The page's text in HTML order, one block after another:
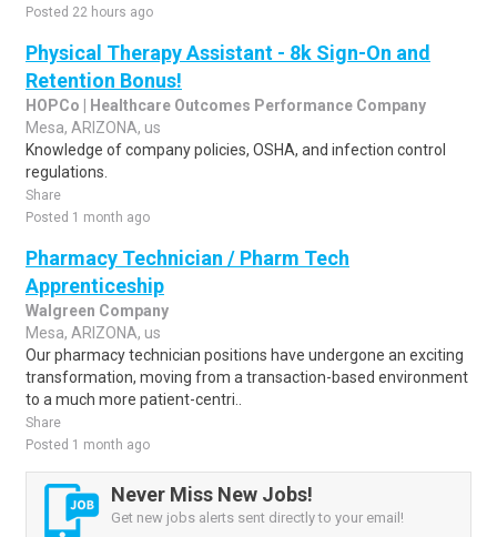
Posted 22 hours ago
Physical Therapy Assistant - 8k Sign-On and
Retention Bonus!
HOPCo | Healthcare Outcomes Performance Company
Mesa, ARIZONA, us
Knowledge of company policies, OSHA, and infection control
regulations.
Share
Posted 1 month ago
Pharmacy Technician / Pharm Tech
Apprenticeship
Walgreen Company
Mesa, ARIZONA, us
Our pharmacy technician positions have undergone an exciting
transformation, moving from a transaction-based environment
to a much more patient-centri..
Share
Posted 1 month ago
Never Miss New Jobs!
Get new jobs alerts sent directly to your email!